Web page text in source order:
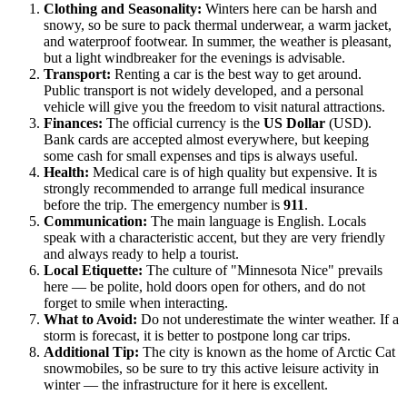
Clothing and Seasonality: Winters here can be harsh and
snowy, so be sure to pack thermal underwear, a warm jacket,
and waterproof footwear. In summer, the weather is pleasant,
but a light windbreaker for the evenings is advisable.
Transport: Renting a car is the best way to get around.
Public transport is not widely developed, and a personal
vehicle will give you the freedom to visit natural attractions.
Finances: The official currency is the US Dollar (USD).
Bank cards are accepted almost everywhere, but keeping
some cash for small expenses and tips is always useful.
Health: Medical care is of high quality but expensive. It is
strongly recommended to arrange full medical insurance
before the trip. The emergency number is 911.
Communication: The main language is English. Locals
speak with a characteristic accent, but they are very friendly
and always ready to help a tourist.
Local Etiquette: The culture of "Minnesota Nice" prevails
here — be polite, hold doors open for others, and do not
forget to smile when interacting.
What to Avoid: Do not underestimate the winter weather. If a
storm is forecast, it is better to postpone long car trips.
Additional Tip: The city is known as the home of Arctic Cat
snowmobiles, so be sure to try this active leisure activity in
winter — the infrastructure for it here is excellent.